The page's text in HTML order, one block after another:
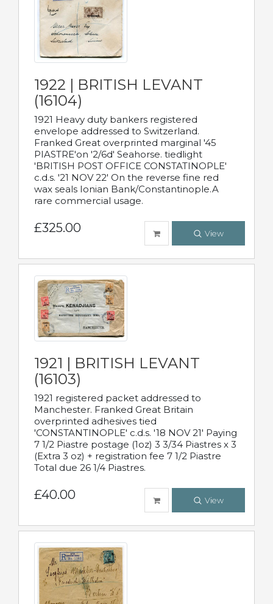
1922 | BRITISH LEVANT
(16104)
1921 Heavy duty bankers registered
envelope addressed to Switzerland.
Franked Great overprinted marginal '45
PIASTRE'on '2/6d' Seahorse. tiedlight
'BRITISH POST OFFICE CONSTATINOPLE'
c.d.s. '21 NOV 22' On the reverse fine red
wax seals Ionian Bank/Constantinople.A
rare commercial usage.
£325.00 View
1921 | BRITISH LEVANT
(16103)
1921 registered packet addressed to
Manchester. Franked Great Britain
overprinted adhesives tied
'CONSTANTINOPLE' c.d.s. '18 NOV 21' Paying
7 1/2 Piastre postage (1oz) 3 3/34 Piastres x 3
(Extra 3 oz) + registration fee 7 1/2 Piastre
Total due 26 1/4 Piastres.
£40.00 View